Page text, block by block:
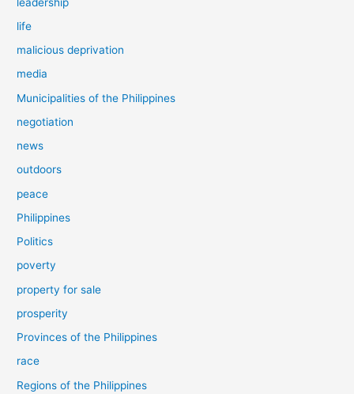
life
malicious deprivation
media
Municipalities of the Philippines
negotiation
news
outdoors
peace
Philippines
Politics
poverty
property for sale
prosperity
Provinces of the Philippines
race
Regions of the Philippines